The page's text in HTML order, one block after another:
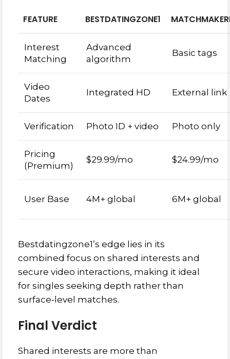
FEATURE BESTDATINGZONE1
Interest
Matching
Advanced
algorithm
Basic tags
Video
Dates
Integrated HD External link
Verification Photo ID + video Photo only
Pricing
(Premium)
$29.99/mo $24.99/mo
User Base 4M+ global 6M+ global
Bestdatingzone1’s edge lies in its
combined focus on shared interests and
secure video interactions, making it ideal
for singles seeking depth rather than
surface‑level matches.
Final Verdict
Shared interests are more than